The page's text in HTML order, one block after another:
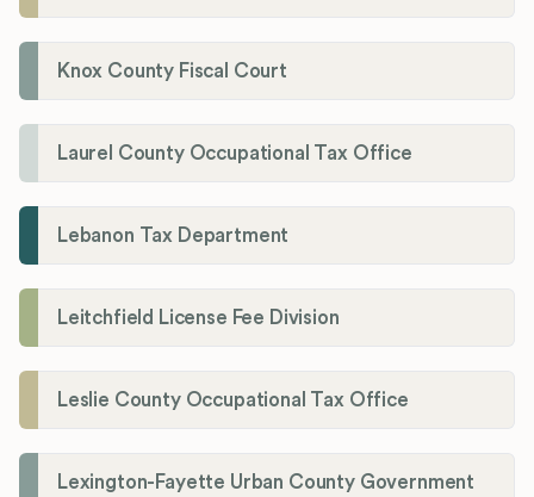
Knox County Fiscal Court
Laurel County Occupational Tax Office
Lebanon Tax Department
Leitchfield License Fee Division
Leslie County Occupational Tax Office
Lexington-Fayette Urban County Government